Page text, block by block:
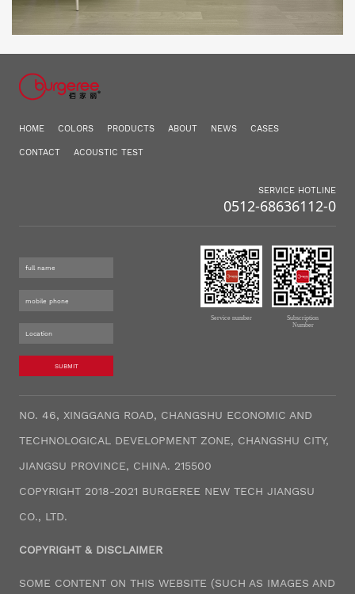
HOME COLORS PRODUCTS ABOUT NEWS CASES
CONTACT ACOUSTIC TEST
SERVICE HOTLINE
0512-68636112-0
SUBMIT
Service number
Subscription
Number
NO. 46, XINGGANG ROAD, CHANGSHU ECONOMIC AND
TECHNOLOGICAL DEVELOPMENT ZONE, CHANGSHU CITY,
JIANGSU PROVINCE, CHINA. 215500
COPYRIGHT 2018-2021 BURGEREE NEW TECH JIANGSU
CO., LTD.
COPYRIGHT & DISCLAIMER
SOME CONTENT ON THIS WEBSITE (SUCH AS IMAGES AND